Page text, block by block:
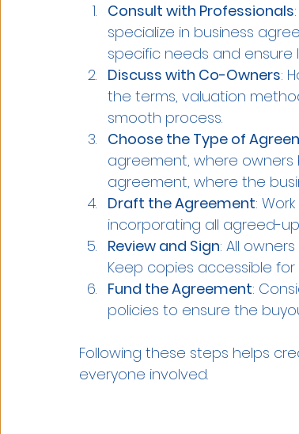
Consult with Professionals
specialize in business
specific needs and ensure
Discuss with Co-Owners:
the terms, valuation
smooth process.
Choose the Type of
agreement, where owners
agreement, where the
Draft the Agreement:
incorporating all agreed-
Review and Sign: All
Keep copies accessible
Fund the Agreement:
policies to ensure the
Following these steps helps
everyone involved.